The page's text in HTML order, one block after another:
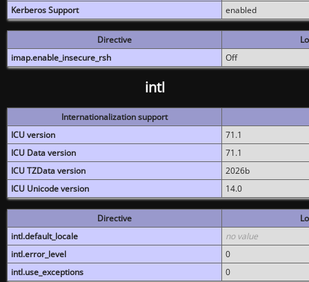
Kerberos Support
enabled
Directive
imap.enable_insecure_rsh
Off
intl
Internationalization support
ICU version
71.1
ICU Data version
71.1
ICU TZData version
2026b
ICU Unicode version
14.0
Directive
intl.default_locale
no value
intl.error_level
0
intl.use_exceptions
0